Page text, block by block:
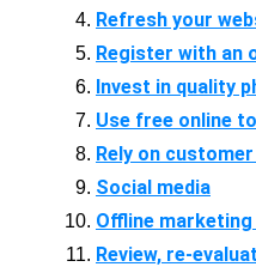
Refresh your
Register with an
Invest in quality
Use free online
Rely on
Social media
Offline
Review, re-